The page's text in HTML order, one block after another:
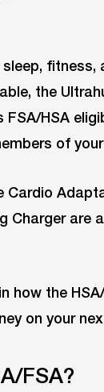
fitness,
the
HSA
of
Cardio
Charger are
how the
on your
FSA?